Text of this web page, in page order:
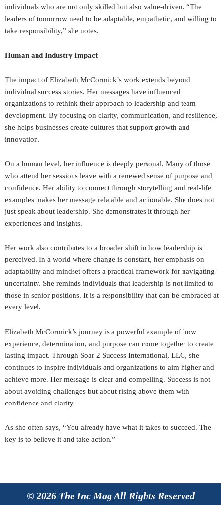
individuals who are not only skilled but also value-driven. “The
leaders of tomorrow need to be adaptable, empathetic, and willing to
take responsibility,” she notes.
Human and Industry Impact
The impact of Elizabeth McCormick’s work extends beyond
individual success stories. Her messages have influenced
organizations to rethink their approach to leadership and team
development. By focusing on clarity, communication, and resilience,
she helps businesses create cultures that support growth and
innovation.
On a human level, her influence is deeply personal. Many of those
who attend her sessions leave with a renewed sense of purpose and
confidence. Her ability to connect through storytelling and real-life
examples makes her message relatable and actionable. She does not
just speak about leadership. She demonstrates it through her
experiences and insights.
Her work also contributes to a broader shift in how leadership is
perceived. In a world where change is constant, her emphasis on
adaptability and mindset offers a practical framework for navigating
uncertainty. She reminds individuals that leadership is not limited to
those in senior positions. It is a responsibility that can be embraced at
every level.
Elizabeth McCormick’s journey is a powerful example of how
experience, determination, and purpose can come together to create
lasting impact. Through Soar 2 Success International, LLC, she
continues to inspire individuals and organizations to aim higher and
achieve more. Her message is clear and compelling. Success is not
about avoiding challenges but about rising above them with
confidence and clarity.
As she often says, “You already have what it takes to succeed. The
key is to believe it and take action.”
© 2026 The Inc Mag All Rights Reserved